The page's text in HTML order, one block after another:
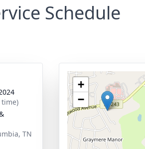
Schedule
time)
TN
+
−